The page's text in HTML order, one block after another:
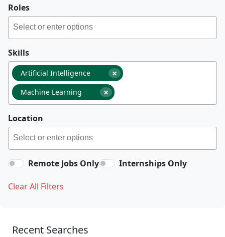
Roles
Skills
×
Artificial Intelligence
×
Machine Learning
Location
Remote Jobs Only Internships Only
Clear All Filters
Recent Searches